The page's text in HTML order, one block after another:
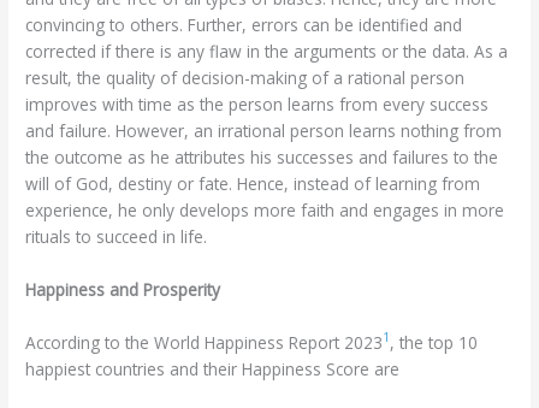
convincing to others. Further, errors can be identified and
corrected if there is any flaw in the arguments or the data. As a
result, the quality of decision-making of a rational person
improves with time as the person learns from every success
and failure. However, an irrational person learns nothing from
the outcome as he attributes his successes and failures to the
will of God, destiny or fate. Hence, instead of learning from
experience, he only develops more faith and engages in more
rituals to succeed in life.
Happiness and Prosperity
According to the World Happiness Report 20231 , the top 10
happiest countries and their Happiness Score are